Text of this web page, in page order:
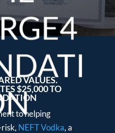
VALUES.
$25,000 TO
to helping
NEFT Vodka, a